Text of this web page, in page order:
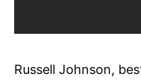
Russell Johnson,